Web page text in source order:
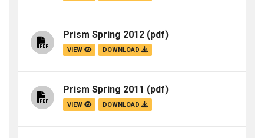
Prism Spring 2012 (pdf)
VIEW DOWNLOAD
Prism Spring 2011 (pdf)
VIEW DOWNLOAD